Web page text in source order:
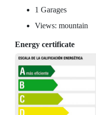
1 Garages
Views: mountain
Energy certificate